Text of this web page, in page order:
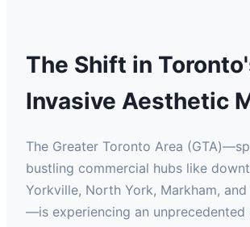
The Shift in
Invasive Aesthetic
The Greater Toronto Area
bustling commercial hubs like
Yorkville, North York, Markham, and
—is experiencing an unprecedented